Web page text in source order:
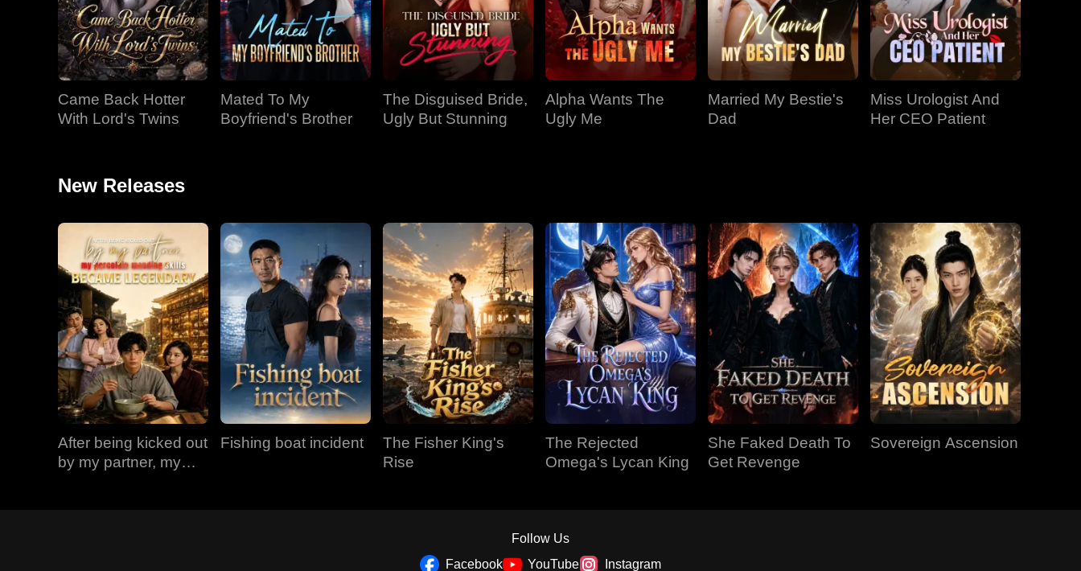
EP 37 EP 38 EP 39
EP 40
Came Back Hotter
With Lord's Twins
Mated To My
Boyfriend's Brother
The Disguised Bride,
Ugly But Stunning
Alpha Wants The
Ugly Me
Married My Bestie's
Dad
Miss Urologist And
Her CEO Patient
New Releases
After being kicked out
by my partner, my
Fishing boat incident
The Fisher King's
Rise
The Rejected
Omega's Lycan King
She Faked Death To
Get Revenge
Sovereign Ascension
Follow Us
Facebook
YouTube Instagram